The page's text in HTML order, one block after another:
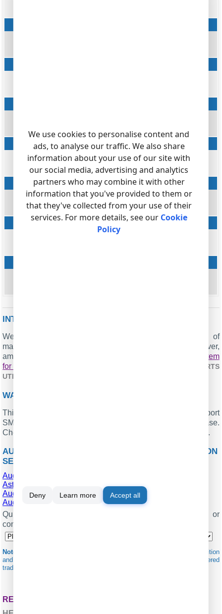
IP_PROFILE
Medial Realm ID
string
MEDIA_REALM
Direct Media ID
string
DIRECT_MEDIA
SIP Termination Reason
INTERESTED IN REPORTS FOR PBX USAGE?
We provide the PBX Reports utility, featuring a range of
manual, scheduled, and email reports, a built-in web server,
among other features. Implement your
call accounting system
for AudioCodes Mediant 1000
PBX REPORTS
UTILITY
WANT PBX CALL LOGS IN A DATABASE?
This standard feature allows the logger to capture and export
SMDR or CDR data in real-time directly to your database.
Check our article about
.
AUDIOCODES MEDIANT 1000 RELATED CONNECTION
SETTINGS
AudioCodes Gateway (Extended)
Asterisk Fonality (CSV)
AudioCodes SBC
AudioCodes VoIP Gateway
Quick jump to the connection settings for other PBXs or
connection formats ↴
Note:
Products and companies mentioned here are used only for definition
and identification purposes and can be trademarks and/or registered
trademarks of the respective companies.
RELATED TOPICS: ADVANCED PBX DATA LOGGER
We use cookies to personalise content and
ads, to analyse our traffic. We also share
information about your use of our site with
our social media, advertising and analytics
partners who may combine it with other
information that you've provided to them or
that they've collected from your use of their
services. For more details, see our Cookie
Policy
Deny Learn more Accept all